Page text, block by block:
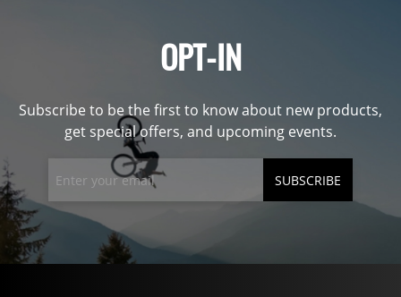
OPT-IN
Subscribe to be the first to know about new products,
get special offers, and upcoming events.
SUBSCRIBE